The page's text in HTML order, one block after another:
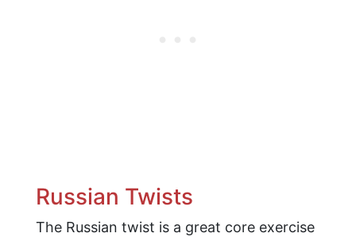
Russian Twists
The Russian twist is a great core exercise